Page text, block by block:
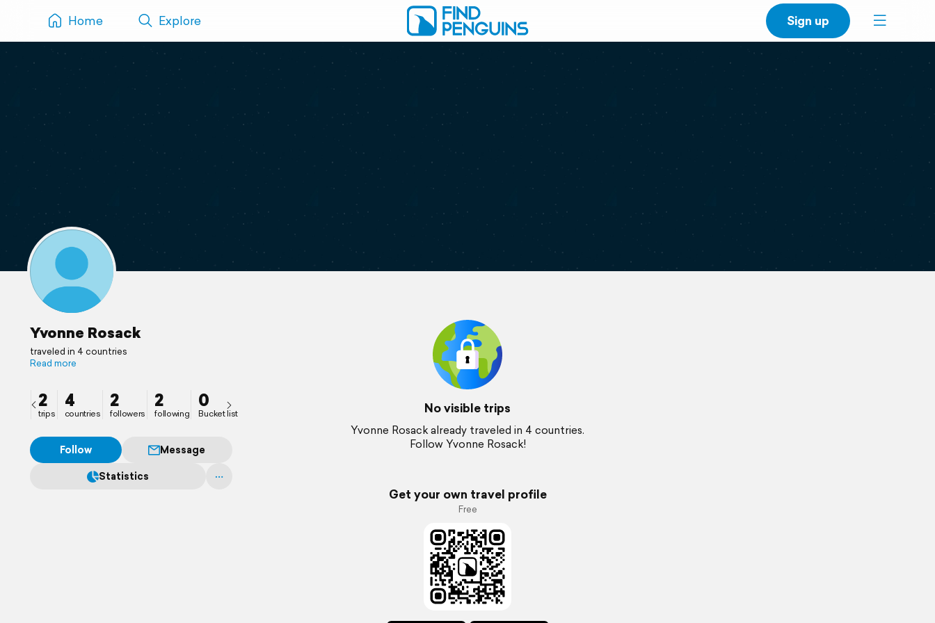
Home Explore Sign up
Yvonne Rosack
traveled in 4 countries
Read more
2
trips
4
countries
2
followers
2
following
0
Bucket list
Follow
Message
Statistics
No visible trips
Yvonne Rosack already traveled in 4 countries.
Follow Yvonne Rosack!
Get your own travel profile
Free